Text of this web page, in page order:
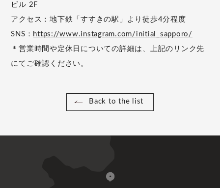
ビル 2F
アクセス：地下鉄「すすきの駅」より徒歩4分程度
SNS： https://www.instagram.com/initial_sapporo/
＊営業時間や定休日についての詳細は、上記のリンク先
にてご確認ください。
Back to the list